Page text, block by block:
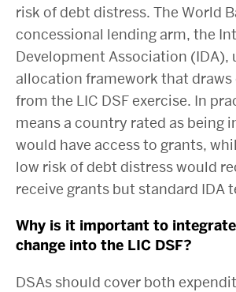
risk of debt distress. The World
concessional lending arm, the
Development Association (IDA),
allocation framework that draws
from the LIC DSF exercise. In
means a country rated as being
would have access to grants,
low risk of debt distress would
receive grants but standard IDA
Why is it important to
change into the LIC DSF?
DSAs should cover both